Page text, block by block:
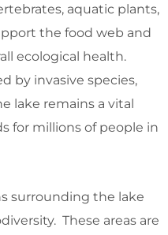
aquatic plants,
the food web and
ecological health.
by invasive species,
lake remains a vital
for millions of people in
surrounding the lake
These areas are